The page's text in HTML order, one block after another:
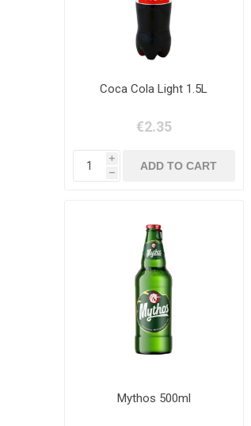
Coca Cola Light 1.5L
€2.35
i
h
Mythos 500ml